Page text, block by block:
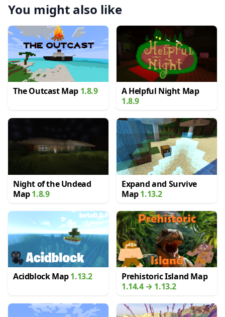
You might also like
The Outcast Map 1.8.9
A Helpful Night Map
1.8.9
Night of the Undead
Map1.8.9
Expand and Survive
Map1.13.2
Acidblock Map1.13.2
Prehistoric Island Map
1.14.4 → 1.13.2